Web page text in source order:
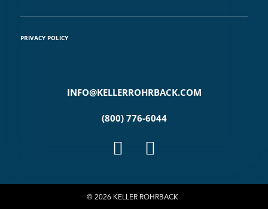
PRIVACY POLICY
INFO@KELLERROHRBACK.COM
(800) 776-6044
© 2026 KELLER ROHRBACK